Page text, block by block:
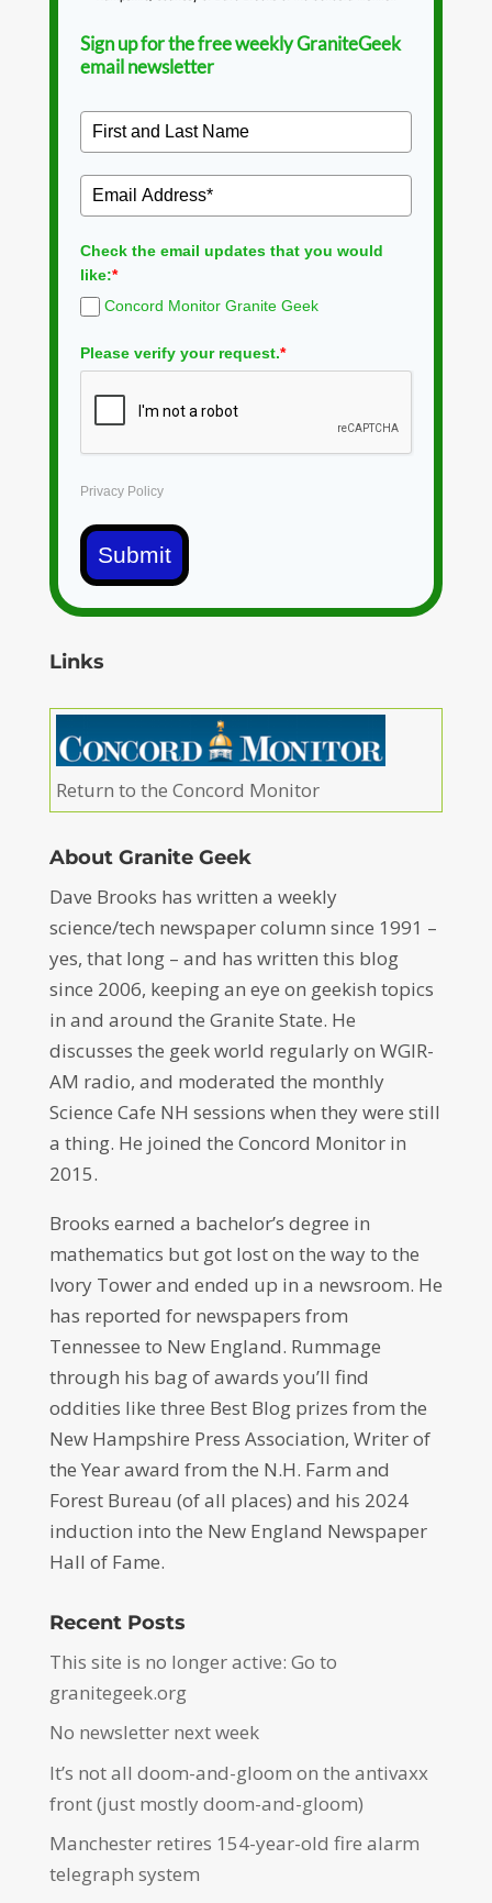
Sign up for the free weekly GraniteGeek
email newsletter
Check the email updates that you would
like:*
Concord Monitor Granite Geek
Please verify your request.*
Privacy Policy
Submit
Links
Return to the Concord Monitor
About Granite Geek
Dave Brooks has written a weekly
science/tech newspaper column since 1991 –
yes, that long – and has written this blog
since 2006, keeping an eye on geekish topics
in and around the Granite State. He
discusses the geek world regularly on WGIR-
AM radio, and moderated the monthly
Science Cafe NH sessions when they were still
a thing. He joined the Concord Monitor in
2015.
Brooks earned a bachelor’s degree in
mathematics but got lost on the way to the
Ivory Tower and ended up in a newsroom. He
has reported for newspapers from
Tennessee to New England. Rummage
through his bag of awards you’ll find
oddities like three Best Blog prizes from the
New Hampshire Press Association, Writer of
the Year award from the N.H. Farm and
Forest Bureau (of all places) and his 2024
induction into the New England Newspaper
Hall of Fame.
Recent Posts
This site is no longer active: Go to
granitegeek.org
No newsletter next week
It’s not all doom-and-gloom on the antivaxx
front (just mostly doom-and-gloom)
Manchester retires 154-year-old fire alarm
telegraph system